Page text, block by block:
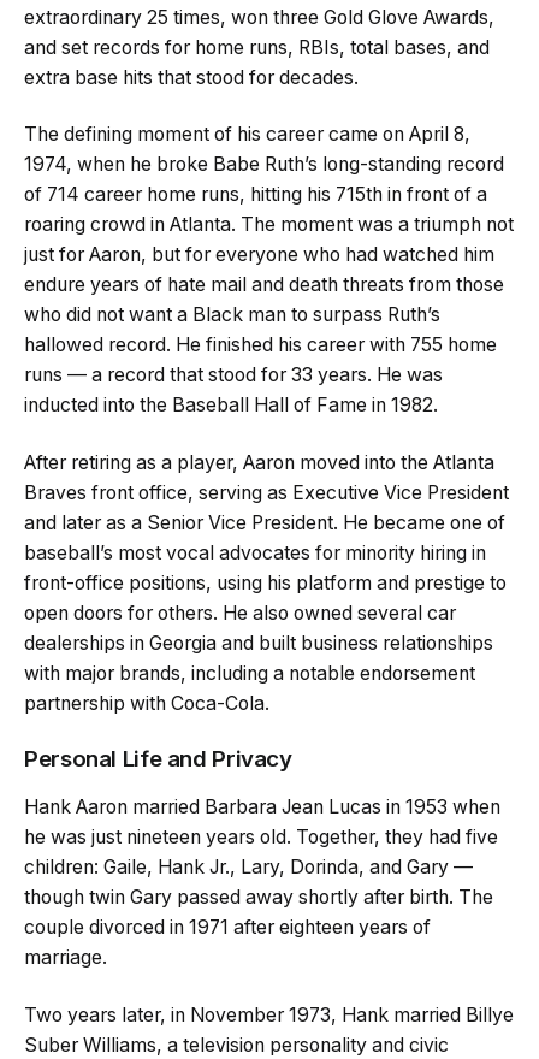
extraordinary 25 times, won three Gold Glove Awards,
and set records for home runs, RBIs, total bases, and
extra base hits that stood for decades.
The defining moment of his career came on April 8,
1974, when he broke Babe Ruth’s long-standing record
of 714 career home runs, hitting his 715th in front of a
roaring crowd in Atlanta. The moment was a triumph not
just for Aaron, but for everyone who had watched him
endure years of hate mail and death threats from those
who did not want a Black man to surpass Ruth’s
hallowed record. He finished his career with 755 home
runs — a record that stood for 33 years. He was
inducted into the Baseball Hall of Fame in 1982.
After retiring as a player, Aaron moved into the Atlanta
Braves front office, serving as Executive Vice President
and later as a Senior Vice President. He became one of
baseball’s most vocal advocates for minority hiring in
front-office positions, using his platform and prestige to
open doors for others. He also owned several car
dealerships in Georgia and built business relationships
with major brands, including a notable endorsement
partnership with Coca-Cola.
Personal Life and Privacy
Hank Aaron married Barbara Jean Lucas in 1953 when
he was just nineteen years old. Together, they had five
children: Gaile, Hank Jr., Lary, Dorinda, and Gary —
though twin Gary passed away shortly after birth. The
couple divorced in 1971 after eighteen years of
marriage.
Two years later, in November 1973, Hank married Billye
Suber Williams, a television personality and civic